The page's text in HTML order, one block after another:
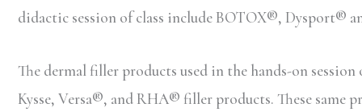
didactic session of class include BOTOX®, Dysport®
The dermal filler products used in the hands-on
Kysse, Versa®, and RHA® filler products. These same